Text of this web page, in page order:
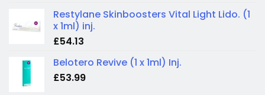
Restylane Skinboosters Vital Light Lido. (1
x 1ml) inj.
£54.13
Belotero Revive (1 x 1ml) Inj.
£53.99